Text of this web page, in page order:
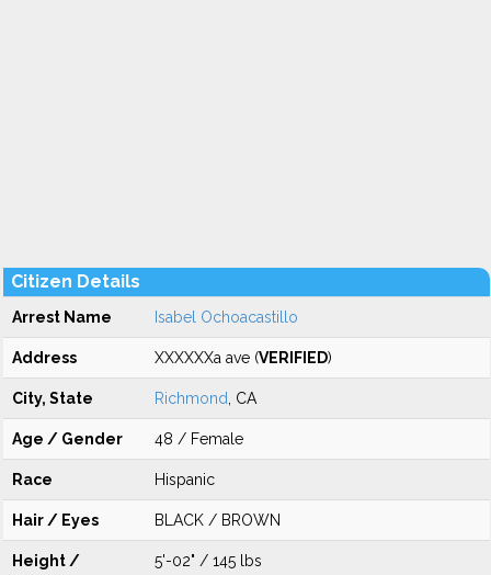
Citizen Details
Arrest Name Isabel Ochoacastillo
Address XXXXXXa ave (VERIFIED)
City, State Richmond , CA
Age / Gender 48 / Female
Race Hispanic
Hair / Eyes BLACK / BROWN
Height /
5'-02" / 145 lbs